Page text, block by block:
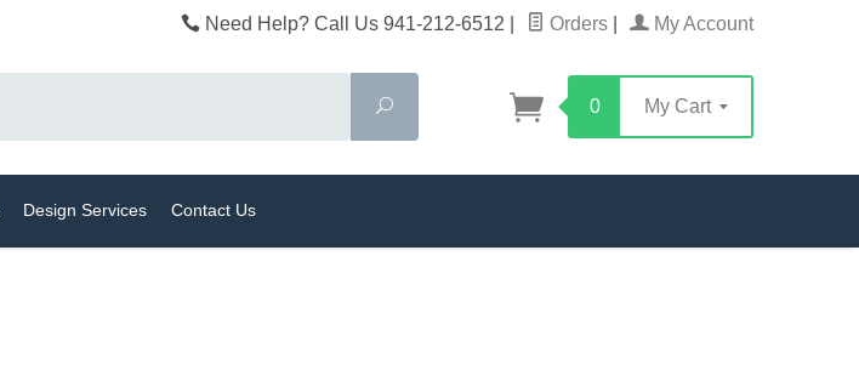
Need Help? Call Us 941-212-6512 Orders My Account
Search
0 My Cart
Design Services Contact Us